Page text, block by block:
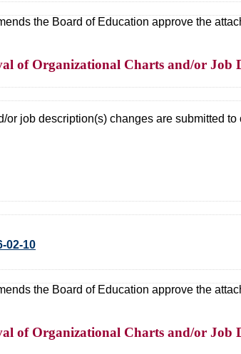
the Board of Education approve the
of Organizational Charts and/or Job
job description(s) changes are submitted
02-10
the Board of Education approve the
of Organizational Charts and/or Job